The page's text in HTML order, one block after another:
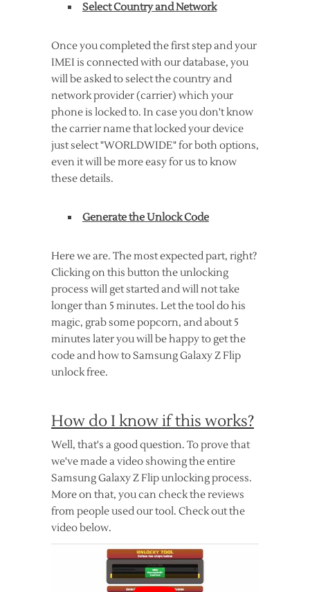
Select Country and Network
Once you completed the first step and your
IMEI is connected with our database, you
will be asked to select the country and
network provider (carrier) which your
phone is locked to. In case you don't know
the carrier name that locked your device
just select "WORLDWIDE" for both options,
even it will be more easy for us to know
these details.
Generate the Unlock Code
Here we are. The most expected part, right?
Clicking on this button the unlocking
process will get started and will not take
longer than 5 minutes. Let the tool do his
magic, grab some popcorn, and about 5
minutes later you will be happy to get the
code and how to Samsung Galaxy Z Flip
unlock free.
How do I know if this works?
Well, that's a good question. To prove that
we've made a video showing the entire
Samsung Galaxy Z Flip unlocking process.
More on that, you can check the reviews
from people used our tool. Check out the
video below.